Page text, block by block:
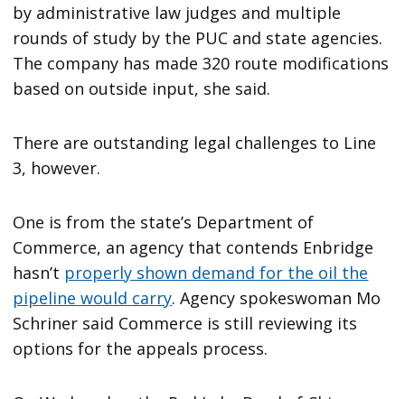
by administrative law judges and multiple
rounds of study by the PUC and state agencies.
The company has made 320 route modifications
based on outside input, she said.
There are outstanding legal challenges to Line
3, however.
One is from the state’s Department of
Commerce, an agency that contends Enbridge
hasn’t properly shown demand for the oil the
pipeline would carry. Agency spokeswoman Mo
Schriner said Commerce is still reviewing its
options for the appeals process.